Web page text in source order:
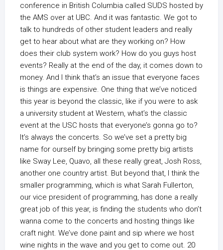
conference in British Columbia called SUDS hosted by
the AMS over at UBC. And it was fantastic. We got to
talk to hundreds of other student leaders and really
get to hear about what are they working on? How
does their club system work? How do you guys host
events? Really at the end of the day, it comes down to
money. And I think that’s an issue that everyone faces
is things are expensive. One thing that we’ve noticed
this year is beyond the classic, like if you were to ask
a university student at Western, what’s the classic
event at the USC hosts that everyone’s gonna go to?
It’s always the concerts. So we’ve set a pretty big
name for ourself by bringing some pretty big artists
like Sway Lee, Quavo, all these really great, Josh Ross,
another one country artist. But beyond that, I think the
smaller programming, which is what Sarah Fullerton,
our vice president of programming, has done a really
great job of this year, is finding the students who don’t
wanna come to the concerts and hosting things like
craft night. We’ve done paint and sip where we host
wine nights in the wave and you get to come out. 20